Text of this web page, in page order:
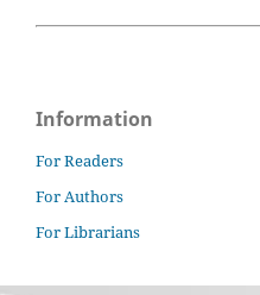
Information
For Readers
For Authors
For Librarians